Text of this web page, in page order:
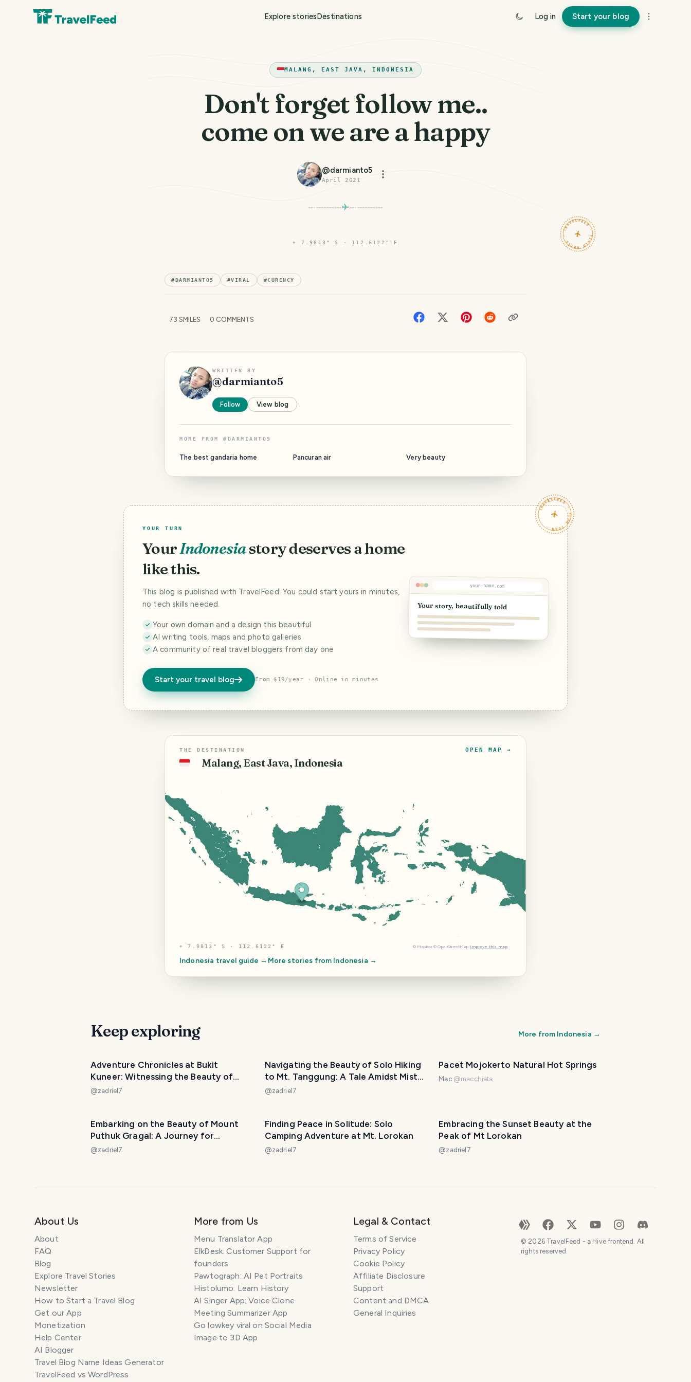
Explore storiesDestinations Log in Start your blog
MALANG, EAST JAVA, INDONESIA
Don't forget follow me..
come on we are a happy
@darmianto5
April 2021
TRAVELFEED · FIELD NOTES ·
⌖ 7.9813° S · 112.6122° E
#DARMIANTO5 #VIRAL #CURENCY
73 SMILES 0 COMMENTS
WRITTEN BY
@darmianto5
Follow View blog
MORE FROM @ DARMIANTO5
The best gandaria home Pancuran air Very beauty
TRAVELFEED · YOUR TURN ·
YOUR TURN
YourIndonesiastory deserves a home
like this.
This blog is published with TravelFeed. You could start yours in minutes,
no tech skills needed.
Your own domain and a design this beautiful
AI writing tools, maps and photo galleries
A community of real travel bloggers from day one
Start your travel blog From $19/year · Online in minutes
your-name.com
Your story, beautifully told
THE DESTINATION
🇮🇩 Malang, East Java, Indonesia
OPEN MAP →
⌖7.9813° S · 112.6122° E © Mapbox © OpenStreetMap Improve this map
Indonesia travel guide → More stories from Indonesia →
Keep exploring More from Indonesia →
Adventure Chronicles at Bukit
Kuneer: Witnessing the Beauty of
Wonosari Tea Agrotourism Area
@zadriel7
Navigating the Beauty of Solo Hiking
to Mt. Tanggung: A Tale Amidst Mist
and Graves
@zadriel7
Pacet Mojokerto Natural Hot Springs
Mac @macchiata
Embarking on the Beauty of Mount
Puthuk Gragal: A Journey for
Beginner Hikers
@zadriel7
Finding Peace in Solitude: Solo
Camping Adventure at Mt. Lorokan
@zadriel7
Embracing the Sunset Beauty at the
Peak of Mt Lorokan
@zadriel7
About Us
About
FAQ
Blog
Explore Travel Stories
Newsletter
How to Start a Travel Blog
Get our App
Monetization
Help Center
AI Blogger
Travel Blog Name Ideas Generator
TravelFeed vs WordPress
More from Us
Menu Translator App
ElkDesk: Customer Support for
founders
Pawtograph: AI Pet Portraits
Histolumo: Learn History
AI Singer App: Voice Clone
Meeting Summarizer App
Go lowkey viral on Social Media
Image to 3D App
Legal & Contact
Terms of Service
Privacy Policy
Cookie Policy
Affiliate Disclosure
Support
Content and DMCA
General Inquiries
© 2026TravelFeed - a Hive frontend. All
rights reserved.